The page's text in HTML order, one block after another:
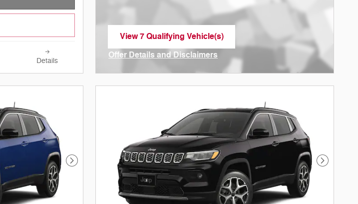
Details
View 7 Qualifying Vehicle(s)
Offer Details and Disclaimers
Next Photo Next